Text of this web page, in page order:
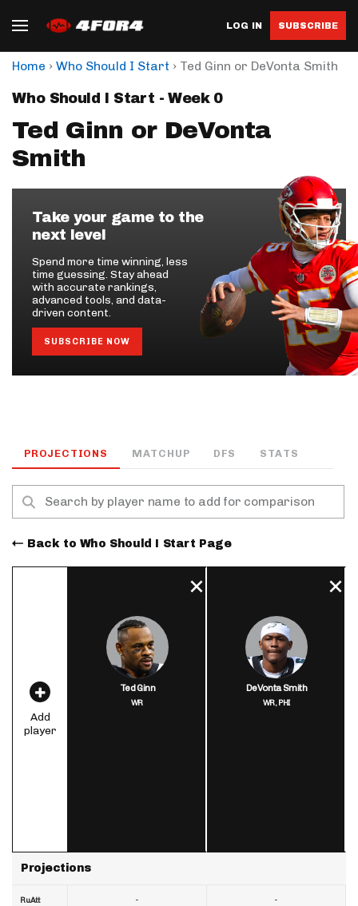
LOG IN SUBSCRIBE
Home › Who Should I Start › Ted Ginn or DeVonta Smith
Who Should I Start - Week 0
Ted Ginn or DeVonta
Smith
Take your game to the
next level
Spend more time winning, less
time guessing. Stay ahead
with accurate rankings,
advanced tools, and data-
driven content.
SUBSCRIBE NOW
PROJECTIONS MATCHUP DFS STATS
Back to Who Should I Start Page
Add
player
Projections
RuAtt
Ted Ginn
WR
-
DeVonta Smith
WR,PHI
-